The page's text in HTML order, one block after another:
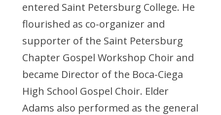
entered Saint Petersburg College. He
flourished as co-organizer and
supporter of the Saint Petersburg
Chapter Gospel Workshop Choir and
became Director of the Boca-Ciega
High School Gospel Choir. Elder
Adams also performed as the general